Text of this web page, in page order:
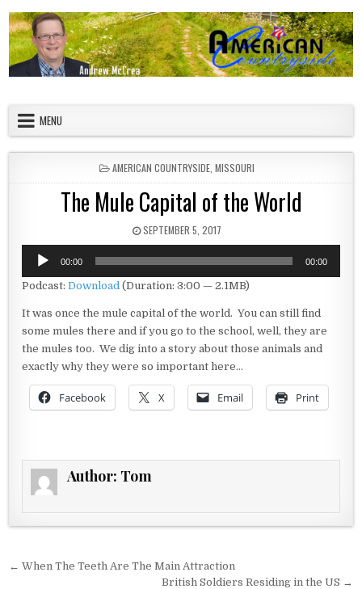
MENU
POSTED IN
AMERICAN COUNTRYSIDE MISSOURI
The Mule Capital of the World
PUBLISHED DATE:
SEPTEMBER 5, 2017
Audio
Player
00:00 00:00
Podcast:Download (Duration: 3:00 — 2.1MB)
It was once the mule capital of the world. You can still find
some mules there and if you go to the school, well, they are
the mules too. We dig into a story about those animals and
exactly why they were so important here…
Facebook X Email Print
Author: Tom
Post navigation
← When The Teeth Are The Main Attraction
British Soldiers Residing in the US →